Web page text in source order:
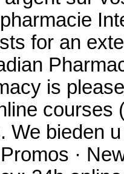
for an
is
. We bieden
·